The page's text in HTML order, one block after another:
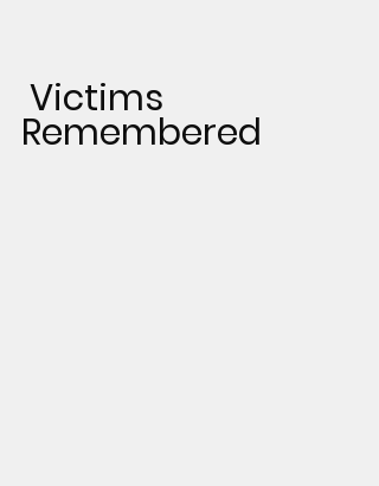
Remembered